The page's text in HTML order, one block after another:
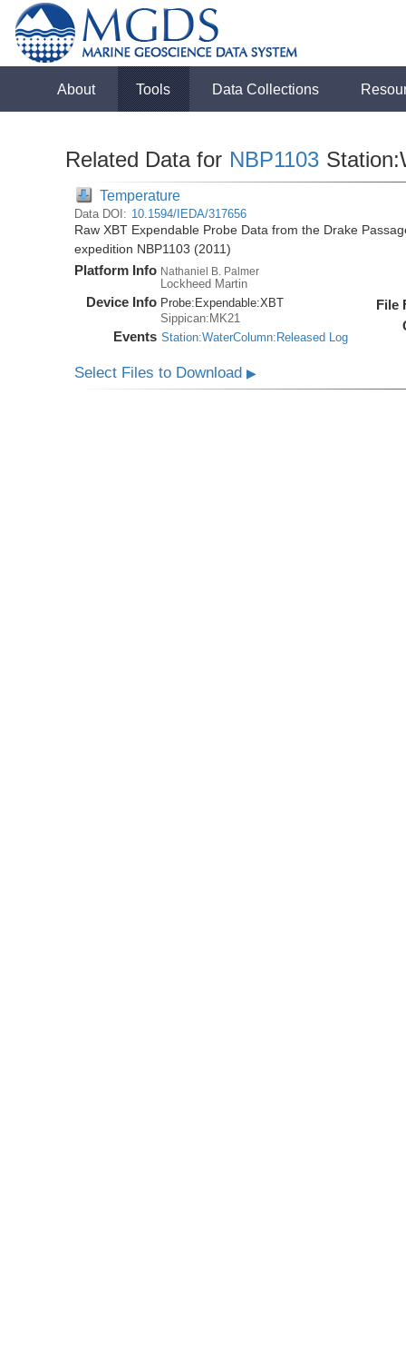
About Tools Data Collections
Related Data for NBP1103
Temperature
Data DOI: 10.1594/IEDA/317656
Raw XBT Expendable Probe Data from the Drake
expedition NBP1103 (2011)
Platform Info Nathaniel B. Palmer
Lockheed Martin
Device Info Probe: Expendable:XBT
Sippican:MK21
Events Station:WaterColumn:Released Log
File
Select Files to Download▶